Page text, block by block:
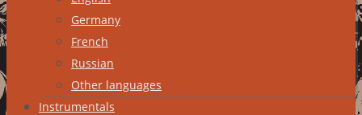
Germany
French
Russian
Other languages
Instrumentals